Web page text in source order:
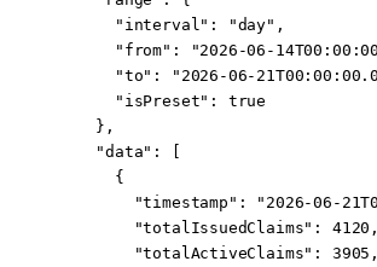
      "interval"
: "day" ,
      "from"
: "2026-06-
      "to"
: "2026-06-
      "isPreset"
: true
    },
    "data"
: [
      {
        "timestamp"
: "2026-06-
        "totalIssuedClaims"
: 4120 ,
        "totalActiveClaims"
: 3905 ,